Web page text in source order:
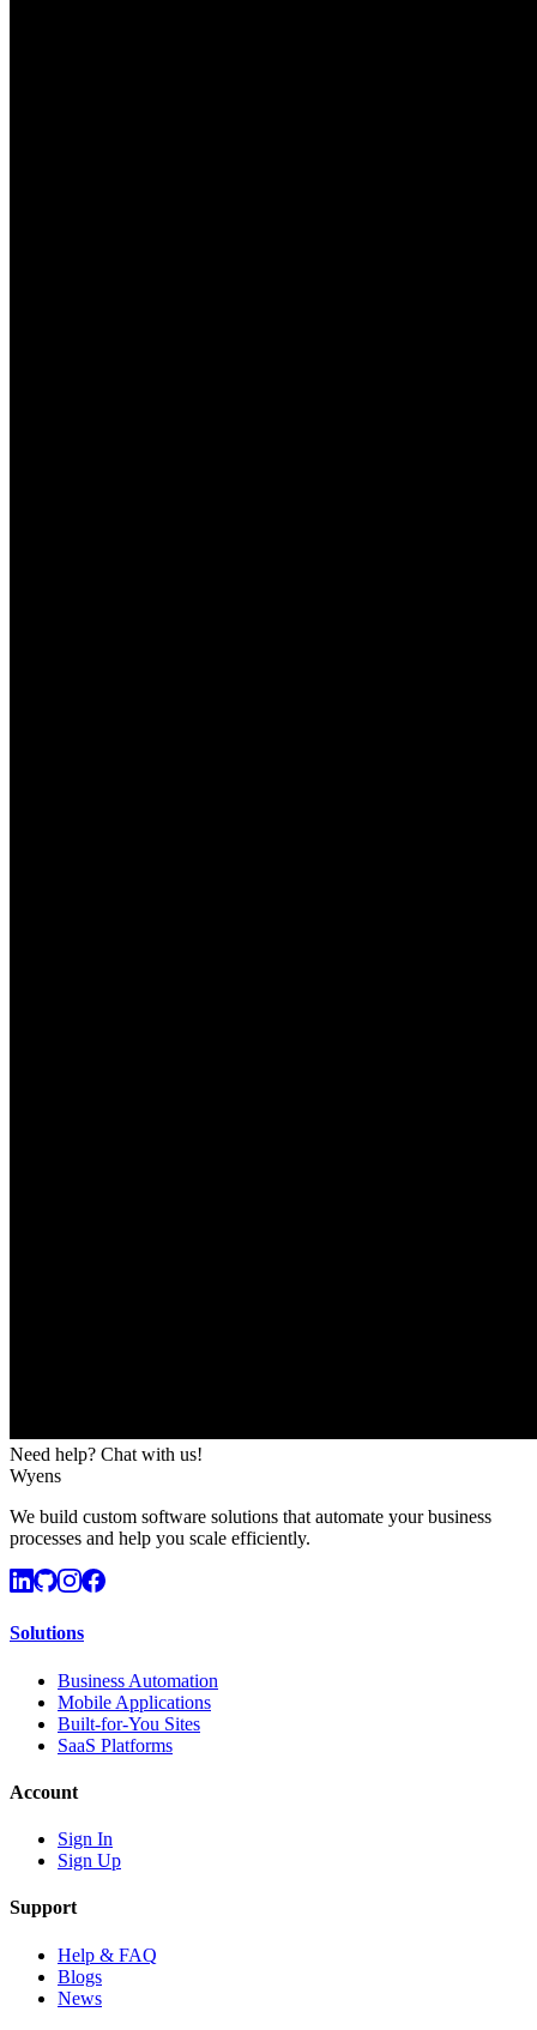
Need help? Chat with us!
Wyens
We build custom software solutions that automate your business
processes and help you scale efficiently.
Solutions
Business Automation
Mobile Applications
Built-for-You Sites
SaaS Platforms
Account
Sign In
Sign Up
Support
Help & FAQ
Blogs
News